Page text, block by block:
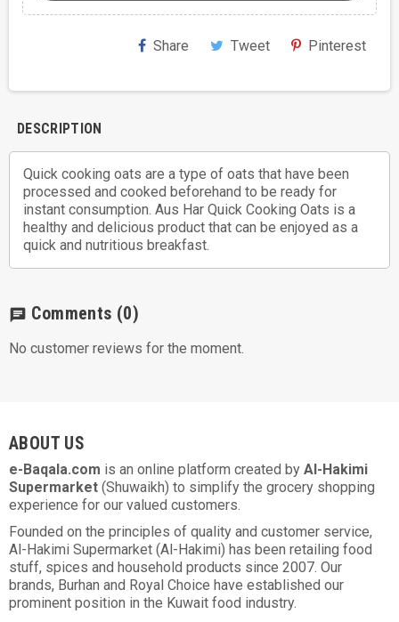
Share Tweet Pinterest
DESCRIPTION
Quick cooking oats are a type of oats that have been
processed and cooked beforehand to be ready for
instant consumption. Aus Har Quick Cooking Oats is a
healthy and delicious product that can be enjoyed as a
quick and nutritious breakfast.
chat Comments (0)
No customer reviews for the moment.
ABOUT US
e-Baqala.com is an online platform created by Al-Hakimi
Supermarket (Shuwaikh) to simplify the grocery shopping
experience for our valued customers.
Founded on the principles of quality and customer service,
Al-Hakimi Supermarket (Al-Hakimi) has been retailing food
stuff, spices and household products since 2007. Our
brands, Burhan and Royal Choice have established our
prominent position in the Kuwait food industry.